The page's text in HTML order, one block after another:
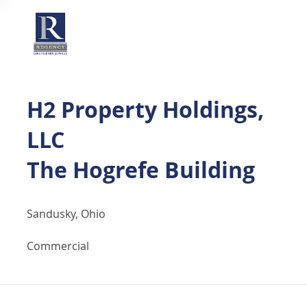
H2 Property Holdings,
LLC
The Hogrefe Building
Sandusky, Ohio
Commercial